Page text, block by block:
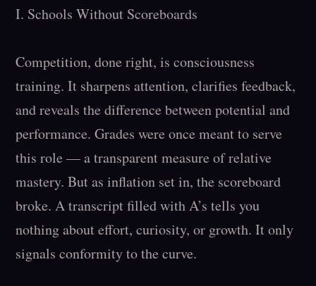
I. Schools Without Scoreboards
Competition, done right, is consciousness
training. It sharpens attention, clarifies feedback,
and reveals the difference between potential and
performance. Grades were once meant to serve
this role — a transparent measure of relative
mastery. But as inflation set in, the scoreboard
broke. A transcript filled with A’s tells you
nothing about effort, curiosity, or growth. It only
signals conformity to the curve.